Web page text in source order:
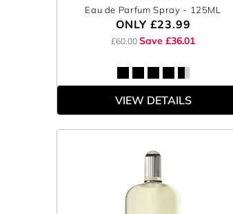
Eau de Parfum Spray - 125ML
ONLY £23.99
£60.00 Save £36.01
VIEW DETAILS